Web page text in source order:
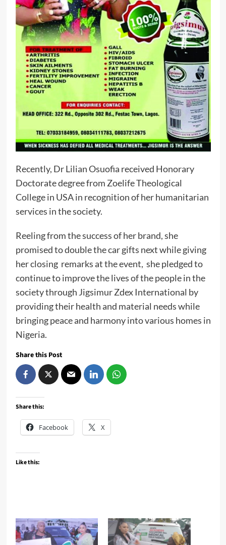
Recently, Dr Lilian Osuofia received Honorary
Doctorate degree from Zoelife Theological
College in USA in recognition of her humanitarian
services in the society.
Reeling from the success of her brand, she
promised to double the car gifts next while giving
her closing remarks at the event, she pledged to
continue to improve the lives of the people in the
society through Jigsimur Zdex International by
providing their health and material needs while
bringing peace and harmony into various homes in
Nigeria.
Share this Post
Share this:
Facebook X
Like this: